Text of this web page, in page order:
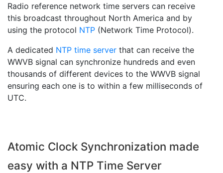
Radio reference network time servers can receive
this broadcast throughout North America and by
using the protocol NTP (Network Time Protocol).
A dedicated NTP time server that can receive the
WWVB signal can synchronize hundreds and even
thousands of different devices to the WWVB signal
ensuring each one is to within a few milliseconds of
UTC.
Atomic Clock Synchronization made
easy with a NTP Time Server